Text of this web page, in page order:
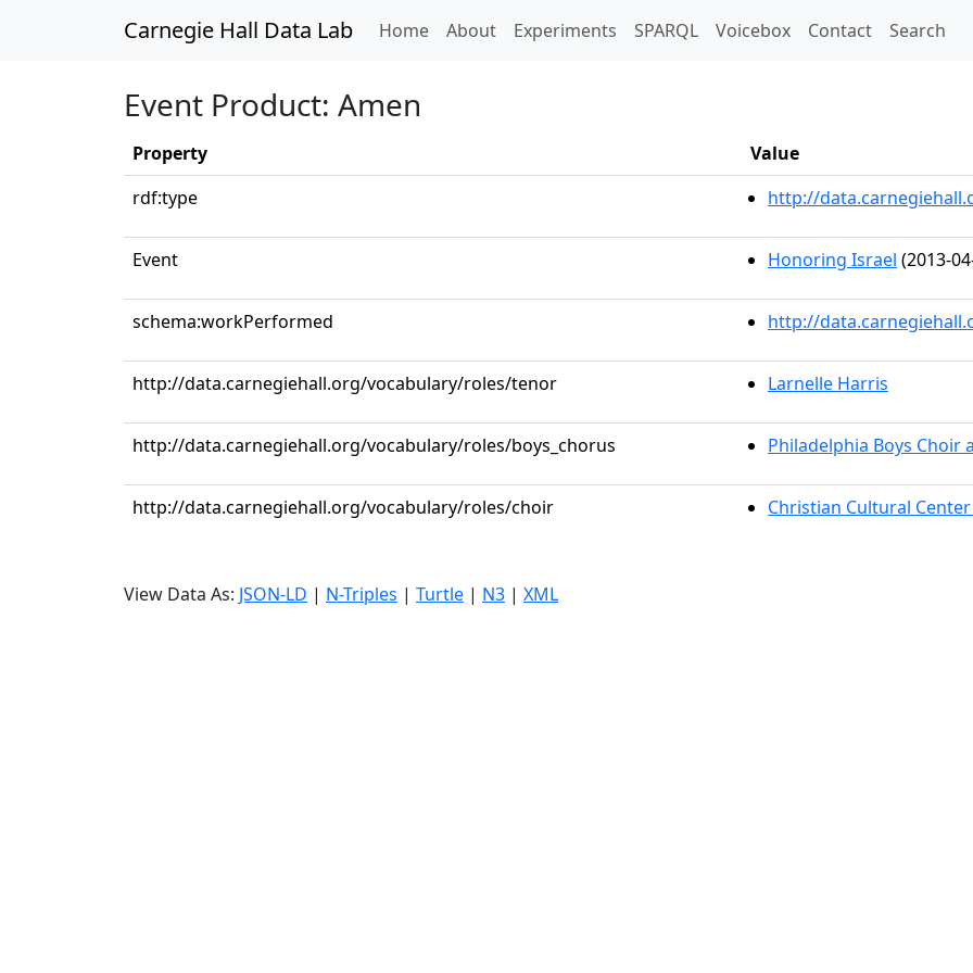
Carnegie Hall Data Lab Home(current)
About Experiments SPARQL Voicebox Contact Search
Event Product: Amen
Property
Value
rdf:type
http://
Event Honoring Israel (2013-
schema:workPerformed http://
http://data.carnegiehall.org/vocabulary/roles/tenor Larnelle Harris
http://data.carnegiehall.org/vocabulary/roles/boys_chorus Philadelphia Boys Choir
http://data.carnegiehall.org/vocabulary/roles/choir Christian Cultural
View Data As: JSON-LD | N-Triples | Turtle | N3 | XML